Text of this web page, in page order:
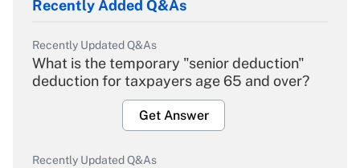
Recently Added Q&As
Recently Updated Q&As
What is the temporary "senior deduction"
deduction for taxpayers age 65 and over?
Get Answer
Recently Updated Q&As